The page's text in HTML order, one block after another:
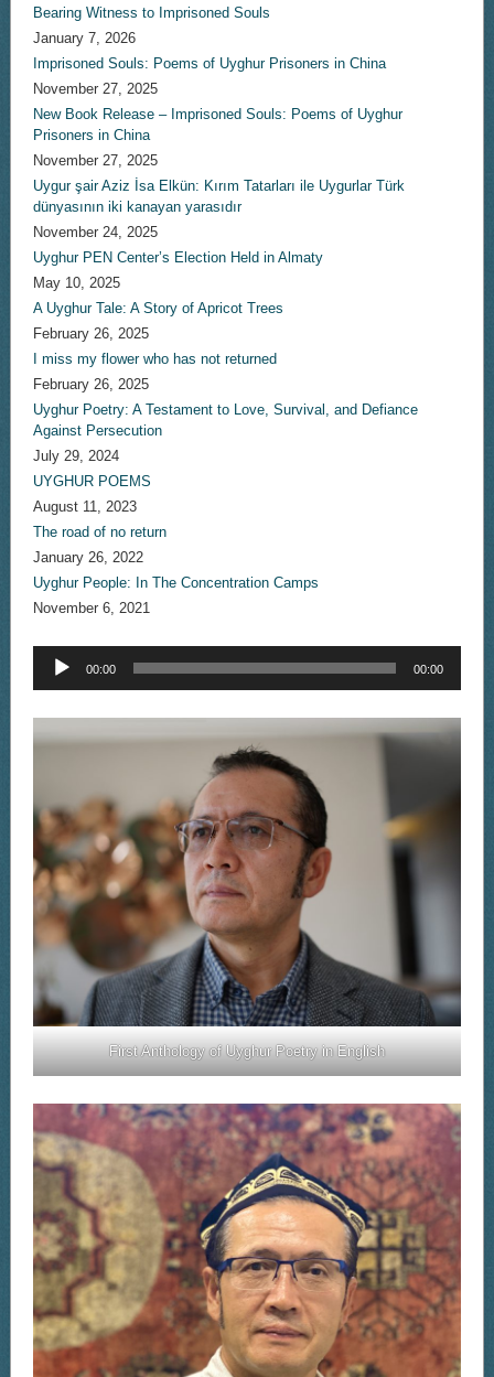
Bearing Witness to Imprisoned Souls
January 7, 2026
Imprisoned Souls: Poems of Uyghur Prisoners in China
November 27, 2025
New Book Release – Imprisoned Souls: Poems of Uyghur
Prisoners in China
November 27, 2025
Uygur şair Aziz İsa Elkün: Kırım Tatarları ile Uygurlar Türk
dünyasının iki kanayan yarasıdır
November 24, 2025
Uyghur PEN Center’s Election Held in Almaty
May 10, 2025
A Uyghur Tale: A Story of Apricot Trees
February 26, 2025
I miss my flower who has not returned
February 26, 2025
Uyghur Poetry: A Testament to Love, Survival, and Defiance
Against Persecution
July 29, 2024
UYGHUR POEMS
August 11, 2023
The road of no return
January 26, 2022
Uyghur People: In The Concentration Camps
November 6, 2021
Audio
Player
00:00 00:00
First Anthology of Uyghur Poetry in English